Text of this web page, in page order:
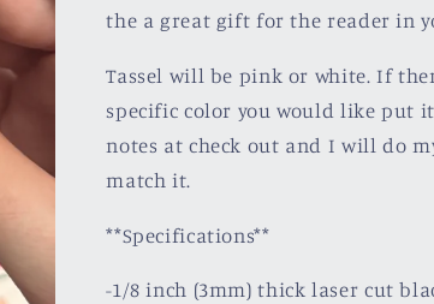
the a great gift for the reader in
Tassel will be pink or white. If
specific color you would like put
notes at check out and I will do
match it.
**Specifications**
-1/8 inch (3mm) thick laser cut